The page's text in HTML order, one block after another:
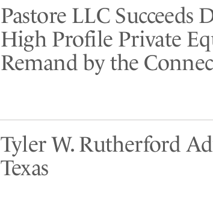
Pastore LLC Succeeds
High Profile Private
Remand by the
Tyler W. Rutherford
Texas